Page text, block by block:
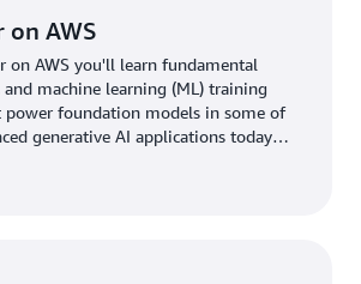
on AWS
on AWS you'll learn fundamental
and machine learning (ML) training
power foundation models in some of
generative AI applications today